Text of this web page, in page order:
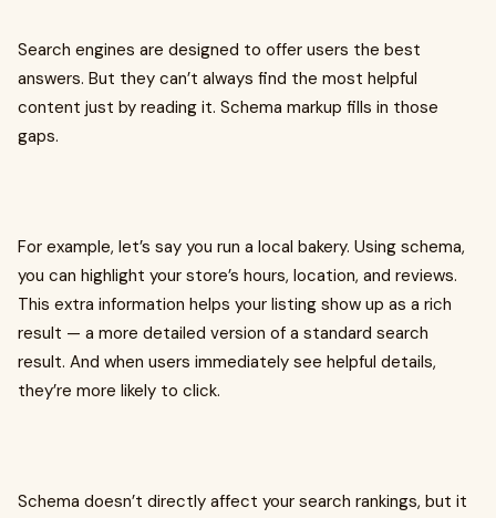
Search engines are designed to offer users the best
answers. But they can’t always find the most helpful
content just by reading it. Schema markup fills in those
gaps.
For example, let’s say you run a local bakery. Using schema,
you can highlight your store’s hours, location, and reviews.
This extra information helps your listing show up as a rich
result — a more detailed version of a standard search
result. And when users immediately see helpful details,
they’re more likely to click.
Schema doesn’t directly affect your search rankings, but it